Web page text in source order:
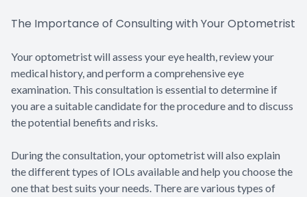
The Importance of Consulting with Your Optometrist
Your optometrist will assess your eye health, review your
medical history, and perform a comprehensive eye
examination. This consultation is essential to determine if
you are a suitable candidate for the procedure and to discuss
the potential benefits and risks.
During the consultation, your optometrist will also explain
the different types of IOLs available and help you choose the
one that best suits your needs. There are various types of